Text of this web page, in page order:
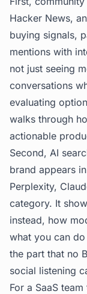
Hacker News,
buying signals,
mentions with
not just seeing
conversations
evaluating
walks through
actionable
Second, AI
brand appears
Perplexity,
category. It
instead, how
what you can
the part that no
social listening
For a SaaS